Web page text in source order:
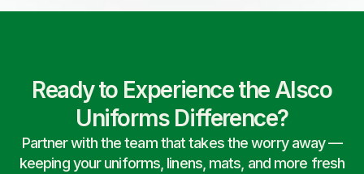
Ready to Experience the Alsco
Uniforms Difference?
Partner with the team that takes the worry away —
keeping your uniforms, linens, mats, and more fresh